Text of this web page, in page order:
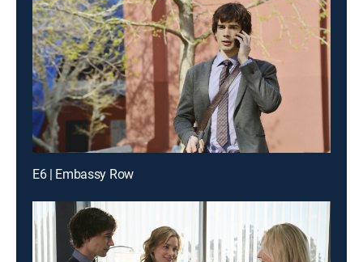
E6 | Embassy Row